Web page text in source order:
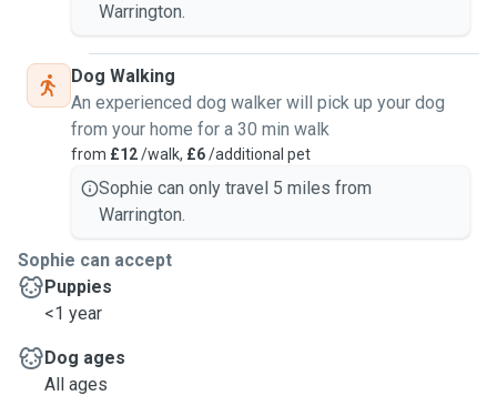
Warrington.
Dog Walking
An experienced dog walker will pick up your dog
from your home for a 30 min walk
from £12/walk, £6/additional pet
Sophie can only travel 5 miles from
Warrington.
Sophie can accept
Puppies
<1 year
Dog ages
All ages